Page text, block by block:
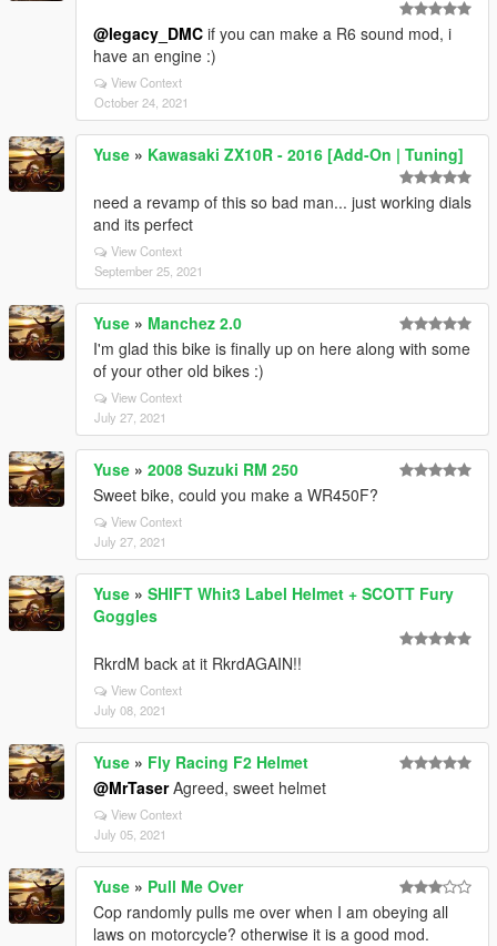
@legacy_DMC if you can make a R6 sound mod, i
have an engine :)
View Context
October 24, 2021
Yuse » Kawasaki ZX10R - 2016 [Add-On | Tuning]
need a revamp of this so bad man... just working dials
and its perfect
View Context
September 25, 2021
Yuse » Manchez 2.0
I'm glad this bike is finally up on here along with some
of your other old bikes :)
View Context
July 27, 2021
Yuse » 2008 Suzuki RM 250
Sweet bike, could you make a WR450F?
View Context
July 27, 2021
Yuse » SHIFT Whit3 Label Helmet + SCOTT Fury
Goggles
RkrdM back at it RkrdAGAIN!!
View Context
July 08, 2021
Yuse » Fly Racing F2 Helmet
@MrTaserAgreed, sweet helmet
View Context
July 05, 2021
Yuse » Pull Me Over
Cop randomly pulls me over when I am obeying all
laws on motorcycle? otherwise it is a good mod.